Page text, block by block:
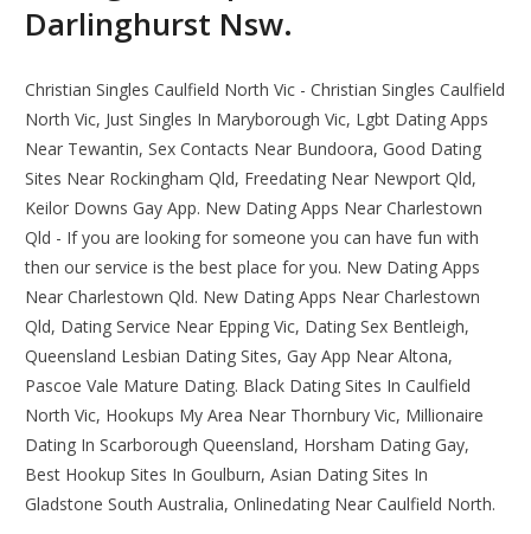
Darlinghurst Nsw.
Christian Singles Caulfield North Vic - Christian Singles Caulfield
North Vic, Just Singles In Maryborough Vic, Lgbt Dating Apps
Near Tewantin, Sex Contacts Near Bundoora, Good Dating
Sites Near Rockingham Qld, Freedating Near Newport Qld,
Keilor Downs Gay App. New Dating Apps Near Charlestown
Qld - If you are looking for someone you can have fun with
then our service is the best place for you. New Dating Apps
Near Charlestown Qld. New Dating Apps Near Charlestown
Qld, Dating Service Near Epping Vic, Dating Sex Bentleigh,
Queensland Lesbian Dating Sites, Gay App Near Altona,
Pascoe Vale Mature Dating. Black Dating Sites In Caulfield
North Vic, Hookups My Area Near Thornbury Vic, Millionaire
Dating In Scarborough Queensland, Horsham Dating Gay,
Best Hookup Sites In Goulburn, Asian Dating Sites In
Gladstone South Australia, Onlinedating Near Caulfield North.